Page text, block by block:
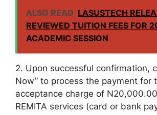
ALSO READ LASUSTECH
REVIEWED TUITION FEES FOR
ACADEMIC SESSION
2. Upon successful confirmation,
Now” to process the payment for
acceptance charge of
REMITA services (card or bank